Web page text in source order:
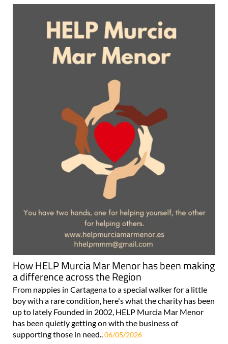
How HELP Murcia Mar Menor has been making
a difference across the Region
From nappies in Cartagena to a special walker for a little
boy with a rare condition, here's what the charity has been
up to lately Founded in 2002, HELP Murcia Mar Menor
has been quietly getting on with the business of
supporting those in need..06/05/2026